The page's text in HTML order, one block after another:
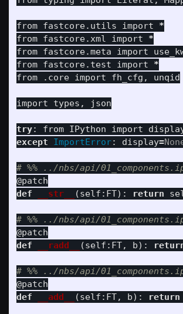
from fastcore.utils import
*
from fastcore.xml import
*
from fastcore.meta import
from fastcore.test import
*
from
.core import fh_cfg , unqid
import types , json
try: from IPython import
except
ImportError: display=
@patch
def
__str__ (self : FT): return
@patch
def
__radd__ (self : FT, b):
@patch
def
__add__ (self : FT, b): return